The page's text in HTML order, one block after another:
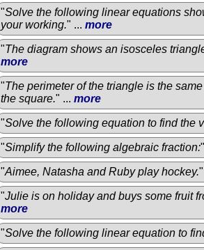
"Solve the following linear equations
your working." ... more
"The diagram shows an isosceles
more
"The perimeter of the triangle is the
the square." ... more
"Solve the following equation to find the
"Simplify the following algebraic fraction:
"Aimee, Natasha and Ruby play hockey.
"Julie is on holiday and buys some fruit
more
"Solve the following linear equation to